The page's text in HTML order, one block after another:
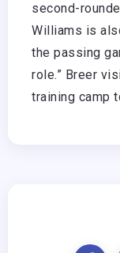
second-
Williams is
the passing
role.” Breer
training camp